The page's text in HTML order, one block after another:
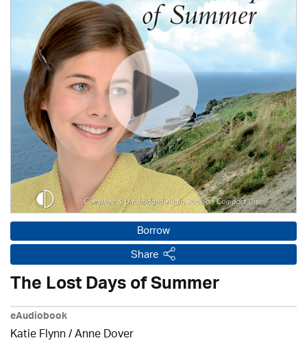
Borrow
Share
The Lost Days of Summer
eAudiobook
Katie Flynn/Anne Dover